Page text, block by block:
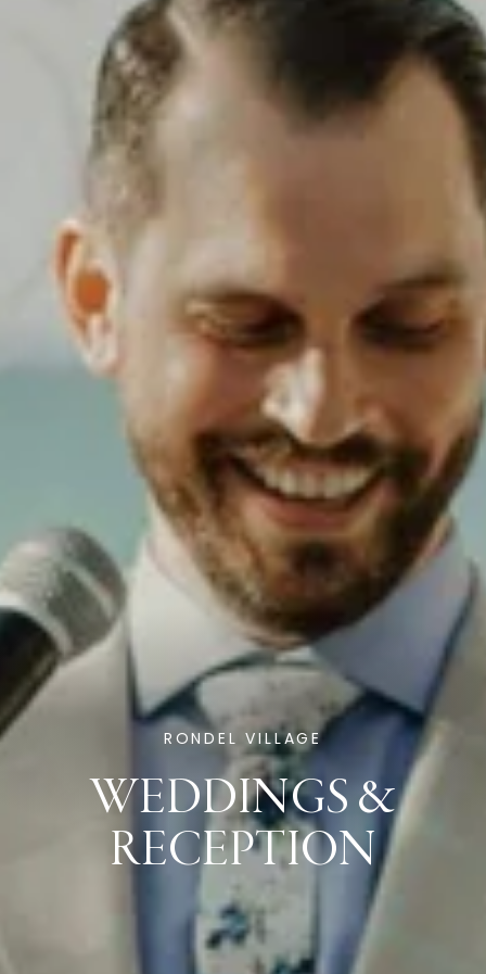
RONDEL VILLAGE
WEDDINGS &
RECEPTION